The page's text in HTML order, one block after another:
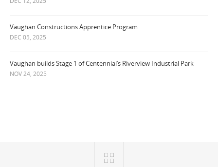
Vaughan Constructions Apprentice Program
DEC 05, 2025
Vaughan builds Stage 1 of Centennial’s Riverview Industrial Park
NOV 24, 2025